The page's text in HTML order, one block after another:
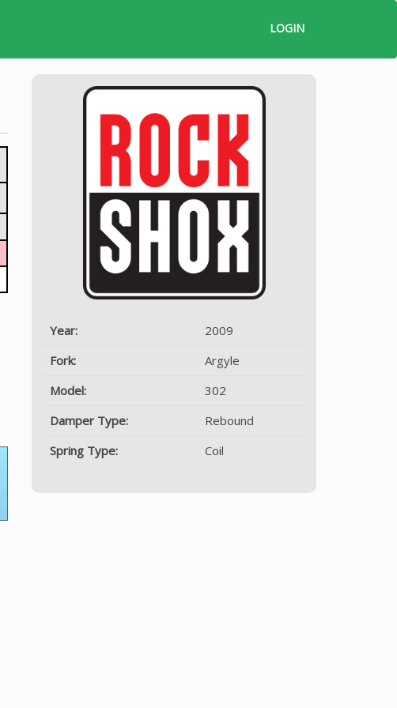
LOGIN
Year:
2009
Fork:
Argyle
Model:
302
Damper Type:
Rebound
Spring Type:
Coil